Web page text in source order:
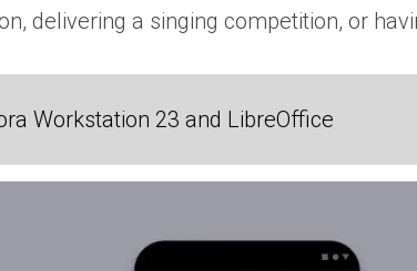
delivering a singing competition, or
Workstation 23 and LibreOffice